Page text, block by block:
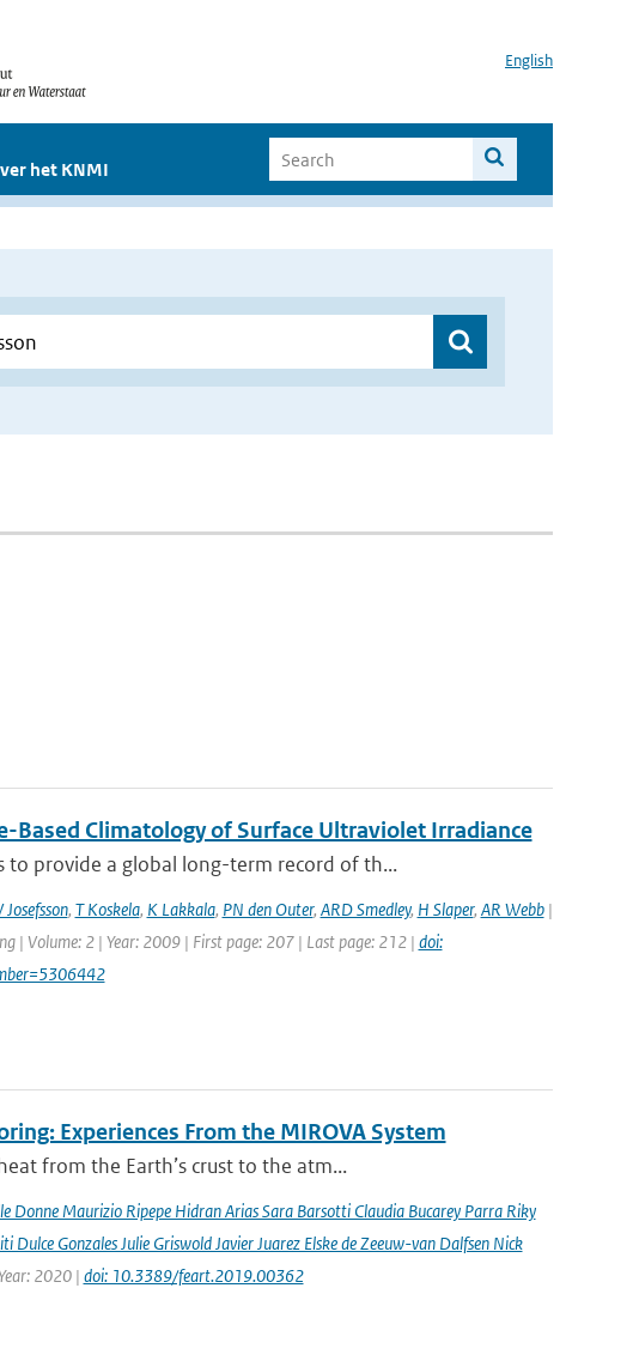
English
het KNMI
Based Climatology of Surface Ultraviolet Irradiance
to provide a global long-term record of th...
Josefsson, T Koskela, K Lakkala, PN den Outer, ARD Smedley, H Slaper, AR Webb|
| Volume: 2 | Year: 2009 | First page: 207 | Last page: 212 | doi:
Experiences From the MIROVA System
from the Earth’s crust to the atm...
Donne Maurizio Ripepe Hidran Arias Sara Barsotti Claudia Bucarey Parra Riky
Gonzales Julie Griswold Javier Juarez Elske de Zeeuw-van Dalfsen Nick
2020 | doi: 10.3389/feart.2019.00362